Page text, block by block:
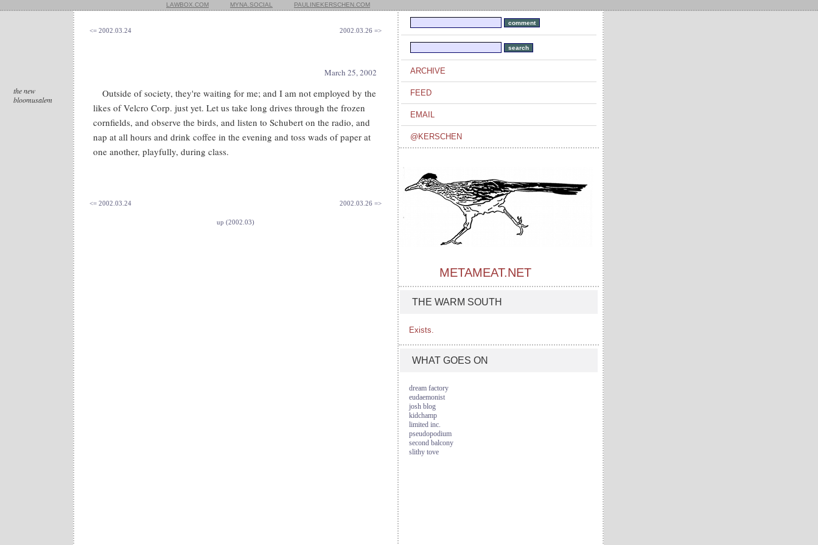
LAWBOX.COM MYNA.SOCIAL PAULINEKERSCHEN.COM
<= 2002.03.24 2002.03.26 =>
the new
bloomusalem
March 25, 2002
Outside of society, they're waiting for me; and I am not employed by the
likes of Velcro Corp. just yet. Let us take long drives through the frozen
cornfields, and observe the birds, and listen to Schubert on the radio, and
nap at all hours and drink coffee in the evening and toss wads of paper at
one another, playfully, during class.
<= 2002.03.24 2002.03.26 =>
up (2002.03)
ARCHIVE
FEED
EMAIL
@KERSCHEN
METAMEAT.NET
THE WARM SOUTH
Exists.
WHAT GOES ON
dream factory
eudaemonist
josh blog
kidchamp
limited inc.
pseudopodium
second balcony
slithy tove